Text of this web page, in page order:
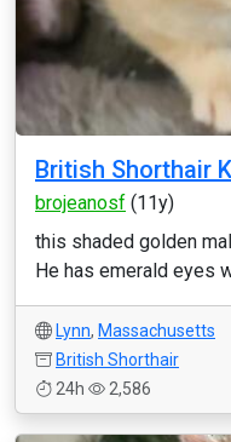
British Shorthair
brojeanosf (11y)
this shaded golden
He has emerald eyes
Lynn, Massachusetts
British Shorthair
24h
2,586